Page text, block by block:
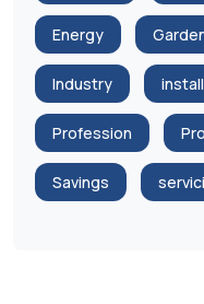
Energy
Industry install
Profession
Savings